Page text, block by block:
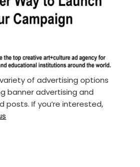
of advertising options
banner advertising and
posts. If you’re interested,